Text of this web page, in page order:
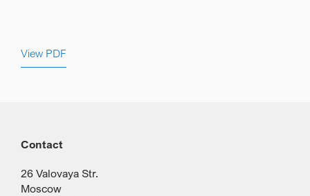
View PDF
Contact
26 Valovaya Str.
Moscow